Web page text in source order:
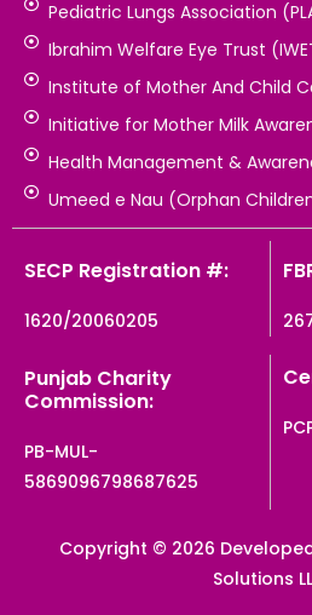
Pediatric Lungs Association
Ibrahim Welfare Eye Trust
Institute of Mother And Child
Initiative for Mother Milk
Health Management &
Umeed e Nau (Orphan
SECP Registration #:
1620/20060205
Punjab Charity
Commission:
PB-MUL-
5869096798687625
Copyright © 2026
Solutions